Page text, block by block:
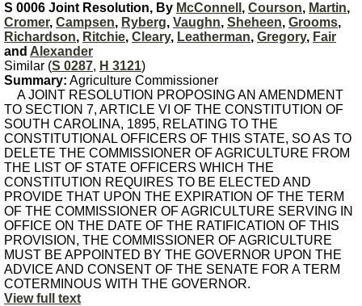
S 0006 Joint Resolution, By McConnell , Courson, Martin,
Cromer, Campsen, Ryberg, Vaughn, Sheheen, Grooms,
Richardson, Ritchie, Cleary, Leatherman, Gregory, Fair
and Alexander
Similar (S 0287, H 3121)
Summary: Agriculture Commissioner
A JOINT RESOLUTION PROPOSING AN AMENDMENT
TO SECTION 7, ARTICLE VI OF THE CONSTITUTION OF
SOUTH CAROLINA, 1895, RELATING TO THE
CONSTITUTIONAL OFFICERS OF THIS STATE, SO AS TO
DELETE THE COMMISSIONER OF AGRICULTURE FROM
THE LIST OF STATE OFFICERS WHICH THE
CONSTITUTION REQUIRES TO BE ELECTED AND
PROVIDE THAT UPON THE EXPIRATION OF THE TERM
OF THE COMMISSIONER OF AGRICULTURE SERVING IN
OFFICE ON THE DATE OF THE RATIFICATION OF THIS
PROVISION, THE COMMISSIONER OF AGRICULTURE
MUST BE APPOINTED BY THE GOVERNOR UPON THE
ADVICE AND CONSENT OF THE SENATE FOR A TERM
COTERMINOUS WITH THE GOVERNOR.
View full text